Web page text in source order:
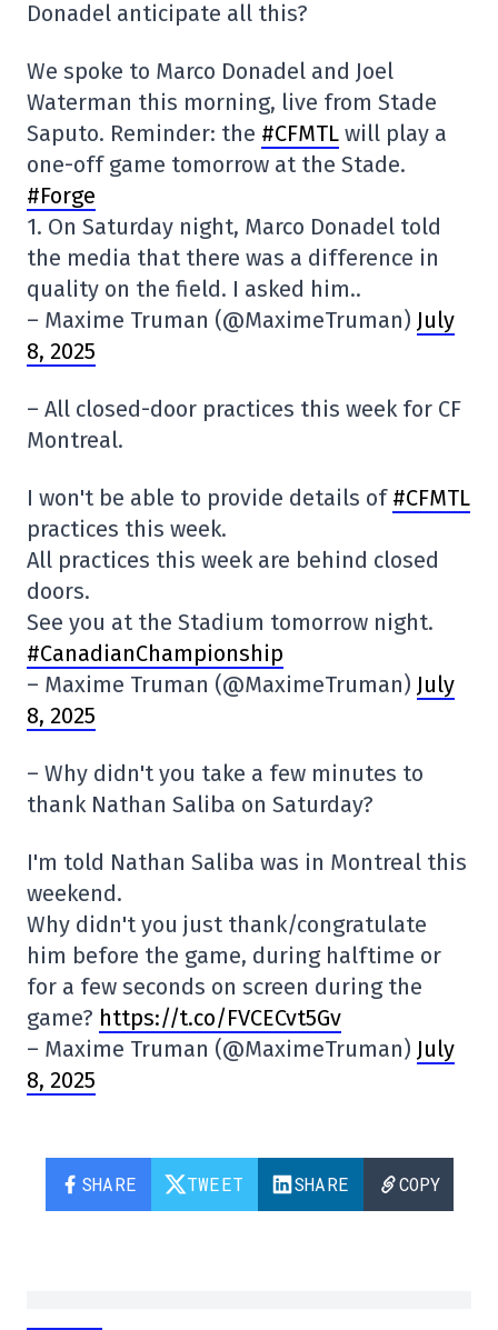
Donadel anticipate all this?
We spoke to Marco Donadel and Joel
Waterman this morning, live from Stade
Saputo. Reminder: the #CFMTL will play a
one-off game tomorrow at the Stade.
#Forge
1. On Saturday night, Marco Donadel told
the media that there was a difference in
quality on the field. I asked him..
– Maxime Truman (@MaximeTruman) July
8, 2025
– All closed-door practices this week for CF
Montreal.
I won't be able to provide details of #CFMTL
practices this week.
All practices this week are behind closed
doors.
See you at the Stadium tomorrow night.
#CanadianChampionship
– Maxime Truman (@MaximeTruman) July
8, 2025
– Why didn't you take a few minutes to
thank Nathan Saliba on Saturday?
I'm told Nathan Saliba was in Montreal this
weekend.
Why didn't you just thank/congratulate
him before the game, during halftime or
for a few seconds on screen during the
game? https://t.co/FVCECvt5Gv
– Maxime Truman (@MaximeTruman) July
8, 2025
SHARE TWEET SHARE COPY